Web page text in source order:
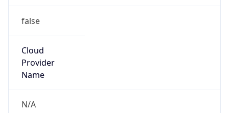
false
Cloud
Provider
Name
N/A